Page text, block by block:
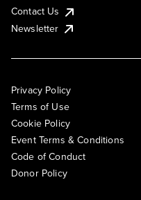
Contact Us
Newsletter
Privacy Policy
Terms of Use
Cookie Policy
Event Terms & Conditions
Code of Conduct
Donor Policy